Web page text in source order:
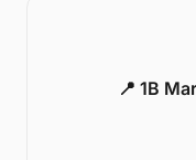
📍 1B